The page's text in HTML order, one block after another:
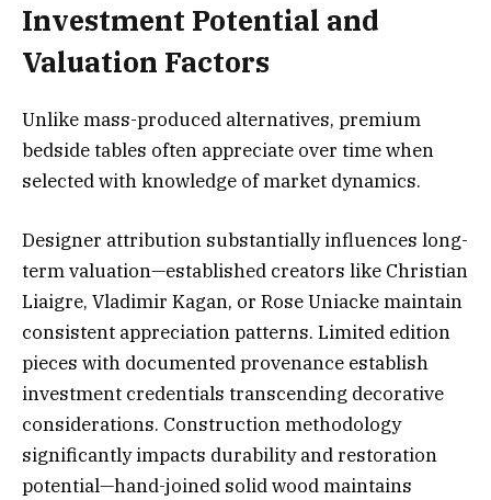
Investment Potential and
Valuation Factors
Unlike mass-produced alternatives, premium
bedside tables often appreciate over time when
selected with knowledge of market dynamics.
Designer attribution substantially influences long-
term valuation—established creators like Christian
Liaigre, Vladimir Kagan, or Rose Uniacke maintain
consistent appreciation patterns. Limited edition
pieces with documented provenance establish
investment credentials transcending decorative
considerations. Construction methodology
significantly impacts durability and restoration
potential—hand-joined solid wood maintains